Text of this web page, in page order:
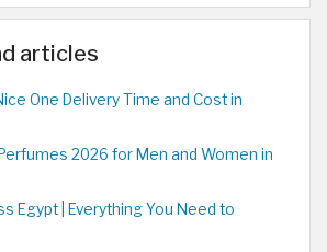
articles
One Delivery Time and Cost in
2026 for Men and Women in
Egypt | Everything You Need to